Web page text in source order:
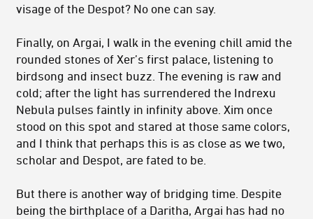
visage of the Despot? No one can say.
Finally, on Argai, I walk in the evening chill amid the
rounded stones of Xer’s first palace, listening to
birdsong and insect buzz. The evening is raw and
cold; after the light has surrendered the Indrexu
Nebula pulses faintly in infinity above. Xim once
stood on this spot and stared at those same colors,
and I think that perhaps this is as close as we two,
scholar and Despot, are fated to be.
But there is another way of bridging time. Despite
being the birthplace of a Daritha, Argai has had no